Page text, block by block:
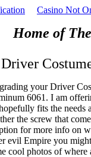
Casino Not
Home of
your Driver
6061. I am
fits the needs
the screw that
for more info on
evil Empire you
cool photos of